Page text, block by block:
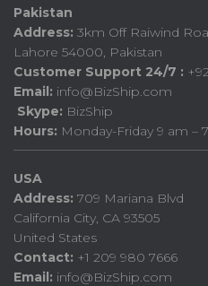
Pakistan
Address: 3km Off Raiwind
Lahore 54000, Pakistan
Customer Support 24/7 :
Email: info@BizShip.com
Skype: BizShip
Hours: Monday-Friday 9 am –
USA
Address: 709 Mariana Blvd
California City, CA 93505
United States
Contact: +1 209 980 7666
Email: info@BizShip.com